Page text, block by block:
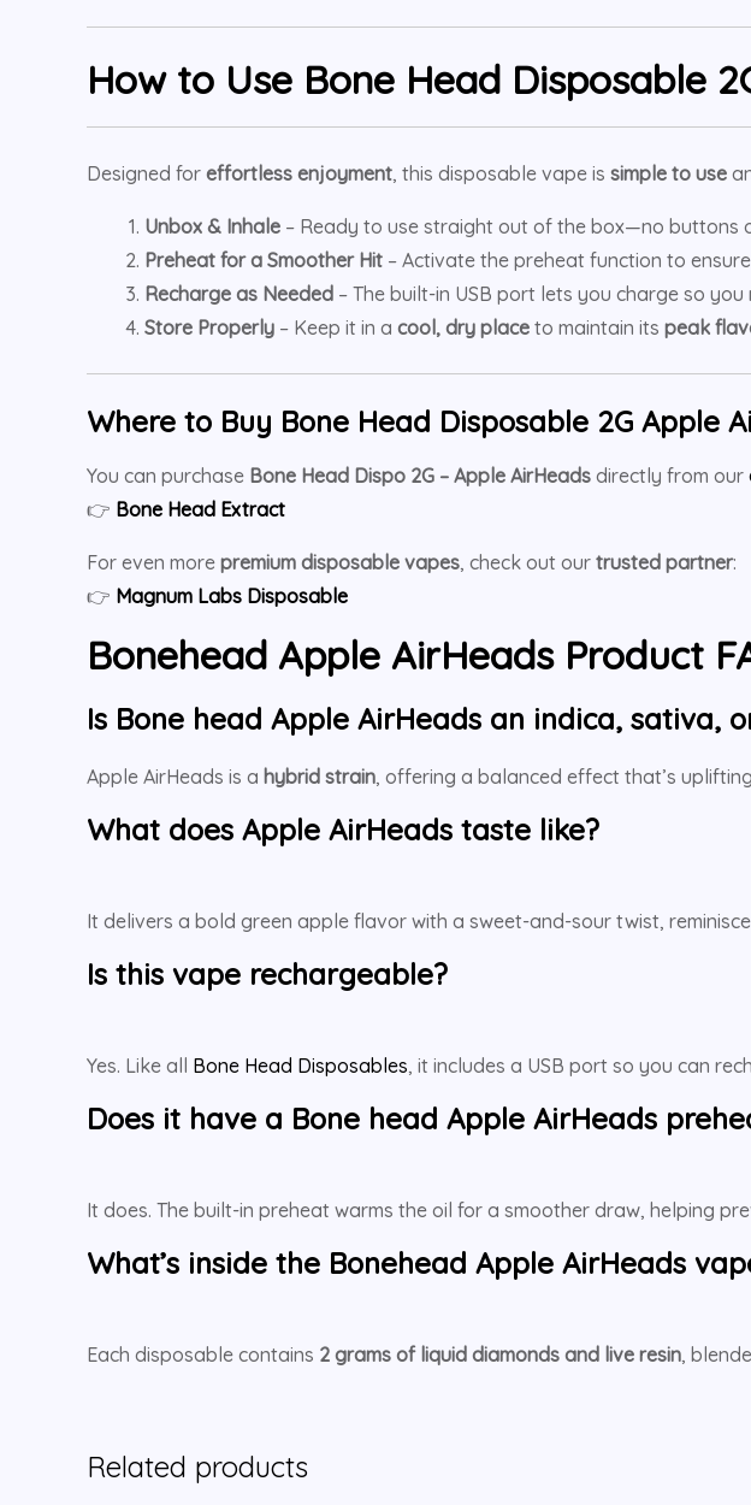
How to Use Bone Head Disposable
Designed for effortless enjoyment , this disposable vape is simple to use
Unbox & Inhale – Ready to use straight out of the box—no buttons
Preheat for a Smoother Hit – Activate the preheat function to
Recharge as Needed – The built-in USB port lets you charge so you
Store Properly – Keep it in a cool, dry place to maintain its peak
Where to Buy Bone Head Disposable 2G Apple
You can purchase Bone Head Dispo 2G – Apple AirHeads directly from our
👉 Bone Head Extract
For even more premium disposable vapes, check out our trusted partner:
👉 Magnum Labs Disposable
Bonehead Apple AirHeads Product
Is Bone head Apple AirHeads an indica, sativa,
Apple AirHeads is a hybrid strain, offering a balanced effect that’s
What does Apple AirHeads taste like?
It delivers a bold green apple flavor with a sweet-and-sour twist,
Is this vape rechargeable?
Yes. Like all Bone Head Disposables, it includes a USB port so you can
Does it have a Bone head Apple AirHeads
It does. The built-in preheat warms the oil for a smoother draw, helping
What’s inside the Bonehead Apple AirHeads
Each disposable contains 2 grams of liquid diamonds and live resin,
Related products